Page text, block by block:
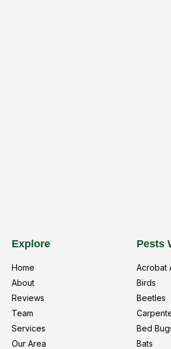
Explore
Home
About
Reviews
Team
Services
Our Area
Pests
Acrobat
Birds
Beetles
Bed
Bats